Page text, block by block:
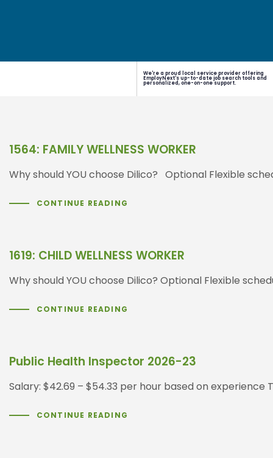
We're a proud local service provider offering
EmployNext's up-to-date job search tools and
personalized, one-on-one support.
1564: FAMILY WELLNESS WORKER
Why should YOU choose Dilico? Optional Flexible
CONTINUE READING
1619: CHILD WELLNESS WORKER
Why should YOU choose Dilico? Optional Flexible
CONTINUE READING
Public Health Inspector 2026-23
Salary: $42.69 – $54.33 per hour based on experience
CONTINUE READING